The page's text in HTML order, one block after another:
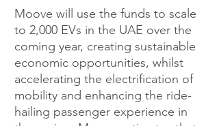
Moove will use the funds to scale
to 2,000 EVs in the UAE over the
coming year, creating sustainable
economic opportunities, whilst
accelerating the electrification of
mobility and enhancing the ride-
hailing passenger experience in